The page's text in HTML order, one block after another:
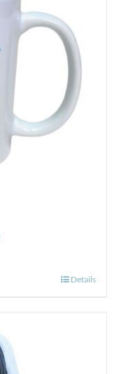
Details